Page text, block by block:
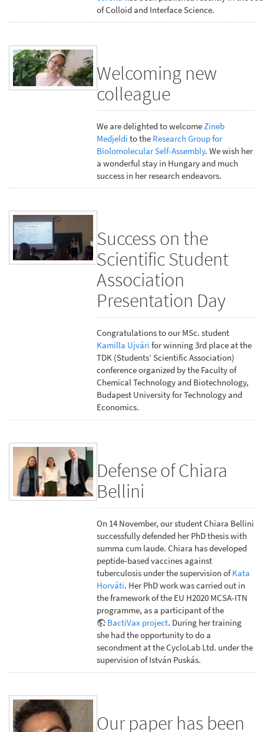
of Colloid and Interface Science.
Welcoming new
colleague
We are delighted to welcome Zineb
Medjeldi to the Research Group for
Biolomolecular Self-Assembly. We wish her
a wonderful stay in Hungary and much
success in her research endeavors.
Success on the
Scientific Student
Association
Presentation Day
Congratulations to our MSc. student
Kamilla Ujvári for winning 3rd place at the
TDK (Students’ Scientific Association)
conference organized by the Faculty of
Chemical Technology and Biotechnology,
Budapest University for Technology and
Economics.
Defense of Chiara
Bellini
On 14 November, our student Chiara Bellini
successfully defended her PhD thesis with
summa cum laude. Chiara has developed
peptide-based vaccines against
tuberculosis under the supervision ofKata
Horváti. Her PhD work was carried out in
the framework of the EU H2020 MCSA-ITN
programme, as a participant of the
BactiVax project. During her training
she had the opportunity to do a
secondment at the CycloLab Ltd. under the
supervision of István Puskás.
Our paper has been